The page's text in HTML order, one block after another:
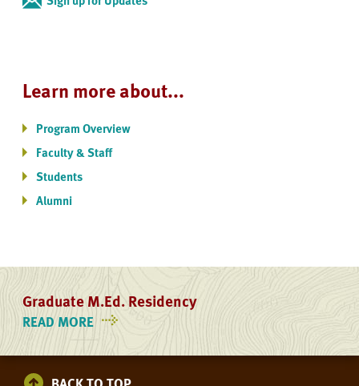
Learn more about...
Program Overview
Faculty & Staff
Students
Alumni
Graduate M.Ed. Residency
READ MOREON
GRADUATE
M.ED.
RESIDENCY